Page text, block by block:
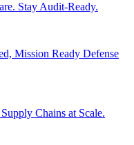
Stay Audit-Ready.
Mission Ready Defense
Chains at Scale.